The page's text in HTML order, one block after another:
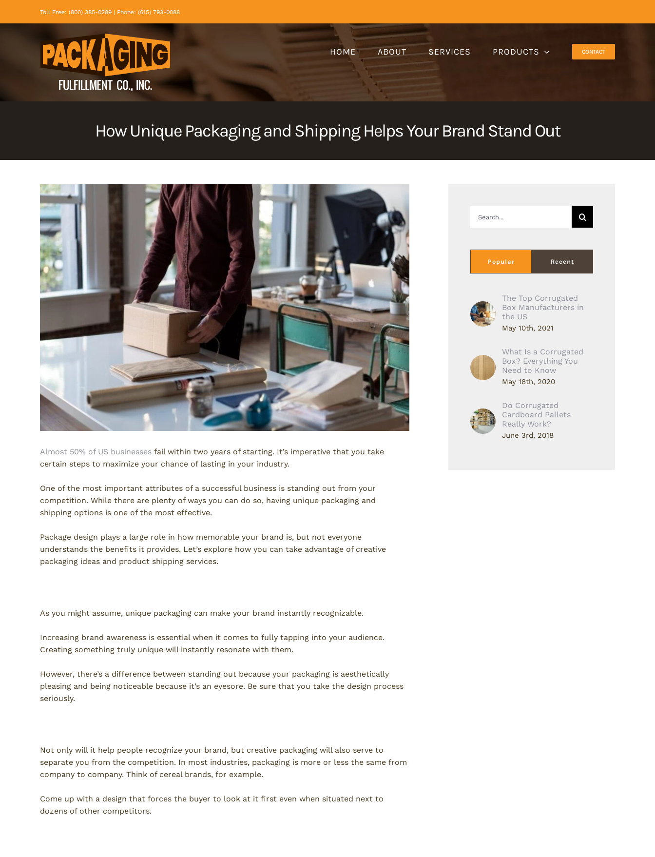
Toll Free: (800) 385-0289 | Phone: (615) 793-0088
HOME ABOUT SERVICES PRODUCTS CONTACT
How Unique Packaging and Shipping Helps Your Brand Stand Out
View
Larger
Image
Almost 50% of US businesses fail within two years of starting. It’s imperative that you take
certain steps to maximize your chance of lasting in your industry.
One of the most important attributes of a successful business is standing out from your
competition. While there are plenty of ways you can do so, having unique packaging and
shipping options is one of the most effective.
Package design plays a large role in how memorable your brand is, but not everyone
understands the benefits it provides. Let’s explore how you can take advantage of creative
packaging ideas and product shipping services.
As you might assume, unique packaging can make your brand instantly recognizable.
Increasing brand awareness is essential when it comes to fully tapping into your audience.
Creating something truly unique will instantly resonate with them.
However, there’s a difference between standing out because your packaging is aesthetically
pleasing and being noticeable because it’s an eyesore. Be sure that you take the design process
seriously.
Not only will it help people recognize your brand, but creative packaging will also serve to
separate you from the competition. In most industries, packaging is more or less the same from
company to company. Think of cereal brands, for example.
Come up with a design that forces the buyer to look at it first even when situated next to
dozens of other competitors.
Popular Recent
The Top Corrugated
Box Manufacturers in
the US
May 10th, 2021
What Is a Corrugated
Box? Everything You
Need to Know
May 18th, 2020
Do Corrugated
Cardboard Pallets
Really Work?
June 3rd, 2018